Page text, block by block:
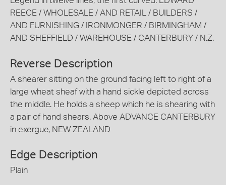
REECE / WHOLESALE / AND RETAIL / BUILDERS /
AND FURNISHING / IRONMONGER / BIRMINGHAM /
AND SHEFFIELD / WAREHOUSE / CANTERBURY / N.Z.
Reverse Description
A shearer sitting on the ground facing left to right of a
large wheat sheaf with a hand sickle depicted across
the middle. He holds a sheep which he is shearing with
a pair of hand shears. Above ADVANCE CANTERBURY
in exergue, NEW ZEALAND
Edge Description
Plain